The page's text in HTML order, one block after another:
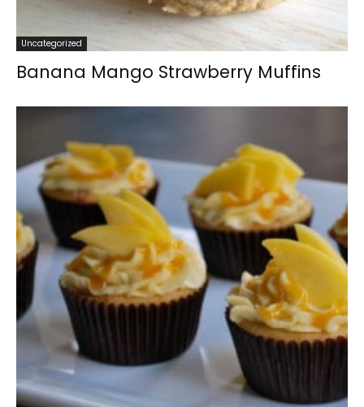
Uncategorized
Banana Mango Strawberry Muffins